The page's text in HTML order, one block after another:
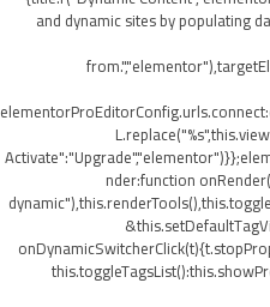
and dynamic sites by populating
nder:function